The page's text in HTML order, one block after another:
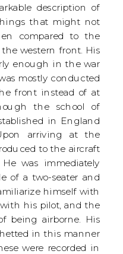
description of
that might not
compared to the
western front. His
enough in the war
mostly conducted
front instead of at
the school of
in England
arriving at the
to the aircraft
was immediately
of a two-seater and
himself with
his pilot, and the
being airborne. His
in this manner
were recorded in